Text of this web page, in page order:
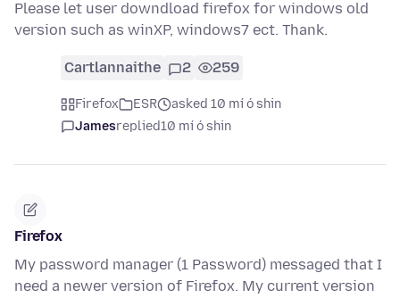
Please let user downdload firefox for windows old
version such as winXP, windows7 ect. Thank.
Cartlannaithe 2 259
Firefox ESR
asked 10 mí ó shin
Jamesreplied10 mí ó shin
Firefox
My password manager (1 Password) messaged that I
need a newer version of Firefox. My current version